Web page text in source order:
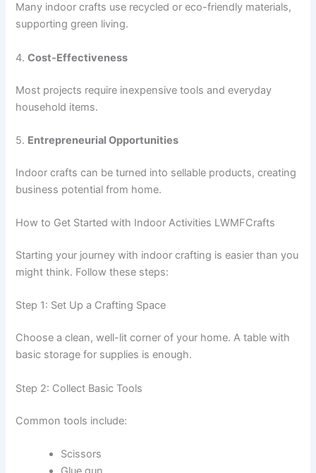
Many indoor crafts use recycled or eco-friendly materials,
supporting green living.
4.Cost-Effectiveness
Most projects require inexpensive tools and everyday
household items.
5. Entrepreneurial Opportunities
Indoor crafts can be turned into sellable products, creating
business potential from home.
How to Get Started with Indoor Activities LWMFCrafts
Starting your journey with indoor crafting is easier than you
might think. Follow these steps:
Step 1: Set Up a Crafting Space
Choose a clean, well-lit corner of your home. A table with
basic storage for supplies is enough.
Step 2: Collect Basic Tools
Common tools include:
Scissors